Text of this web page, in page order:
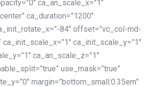
ca_an_scale_x=”1″
ca_duration=”1200″
84″ offset=”vc_col-md-
ca_init_scale_y=”1″
ca_an_scale_z=”1″
use_mask=”true”
margin=”bottom_small:0.35em”